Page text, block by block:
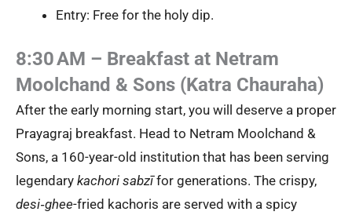
Entry: Free for the holy dip.
8:30 AM – Breakfast at Netram
Moolchand & Sons (Katra Chauraha)
After the early morning start, you will deserve a proper
Prayagraj breakfast. Head to Netram Moolchand &
Sons, a 160-year-old institution that has been serving
legendary kachori sabzīfor generations. The crispy,
desi‑ghee-fried kachoris are served with a spicy